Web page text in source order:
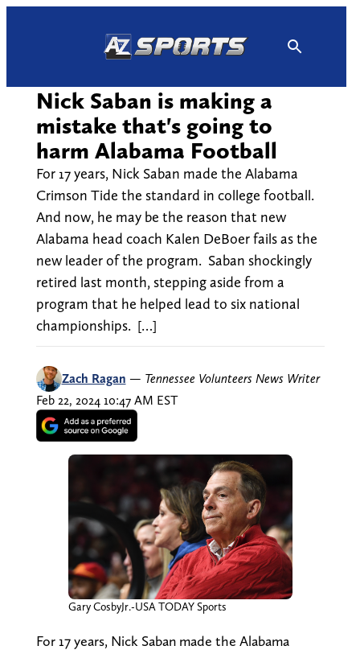
Nick Saban is making a
mistake that's going to
harm Alabama Football
For 17 years, Nick Saban made the Alabama
Crimson Tide the standard in college football.
And now, he may be the reason that new
Alabama head coach Kalen DeBoer fails as the
new leader of the program. Saban shockingly
retired last month, stepping aside from a
program that he helped lead to six national
championships. […]
Zach Ragan — Tennessee Volunteers News Writer
Feb 22, 2024 10:47 AM EST
Gary CosbyJr.-USA TODAY Sports
For 17 years, Nick Saban made the Alabama